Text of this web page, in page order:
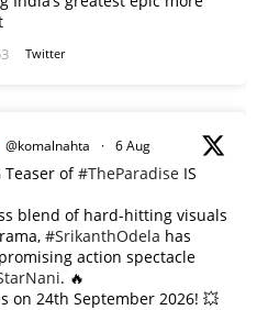
Twitter
@komalnahta · 6 Aug
Teaser of#TheParadise IS
blend of hard-hitting visuals
#SrikanthOdela has
action spectacle
. 🔥
on 24th September 2026! 💥